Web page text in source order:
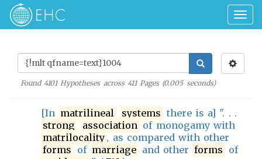
Found 4101Hypotheses across 411Pages (0.005seconds)
[In matrilineal systems there is a] ". . .
strong
association of monogamy with
matrilocality , as compared with other
forms of marriage and other forms of